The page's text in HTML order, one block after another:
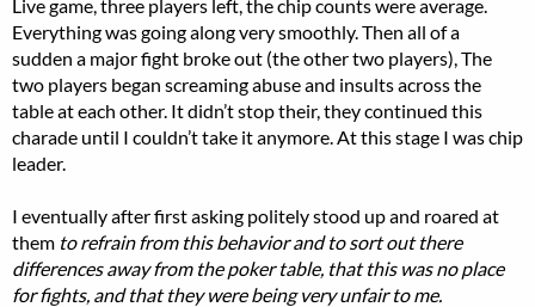
Live game, three players left, the chip counts were average.
Everything was going along very smoothly. Then all of a
sudden a major fight broke out (the other two players), The
two players began screaming abuse and insults across the
table at each other. It didn’t stop their, they continued this
charade until I couldn’t take it anymore. At this stage I was chip
leader.
I eventually after first asking politely stood up and roared at
them to refrain from this behavior and to sort out there
differences away from the poker table, that this was no place
for fights, and that they were being very unfair to me.